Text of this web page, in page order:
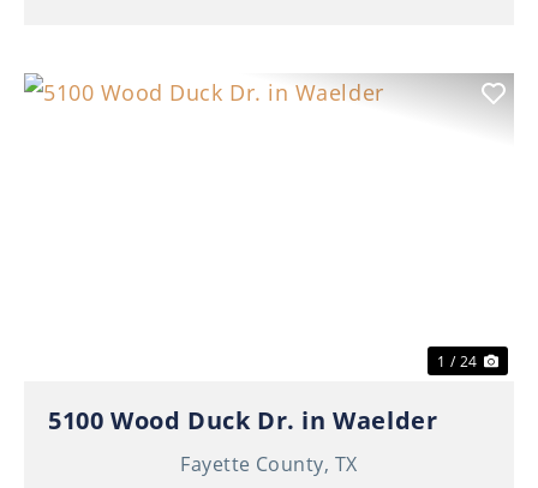
1 / 24
5100 Wood Duck Dr. in Waelder
Fayette County, TX